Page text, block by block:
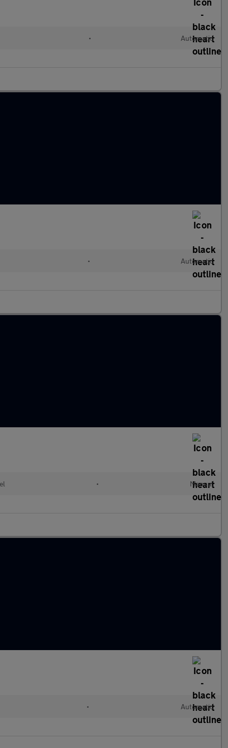
• Automatic
• Automatic
• Manual
• Automatic